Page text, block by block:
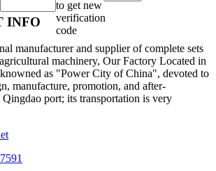
INFO
manufacturer and supplier of complete sets
machinery, Our Factory Located in
as "Power City of China", devoted to
manufacture, promotion, and after-
Qingdao port; its transportation is very